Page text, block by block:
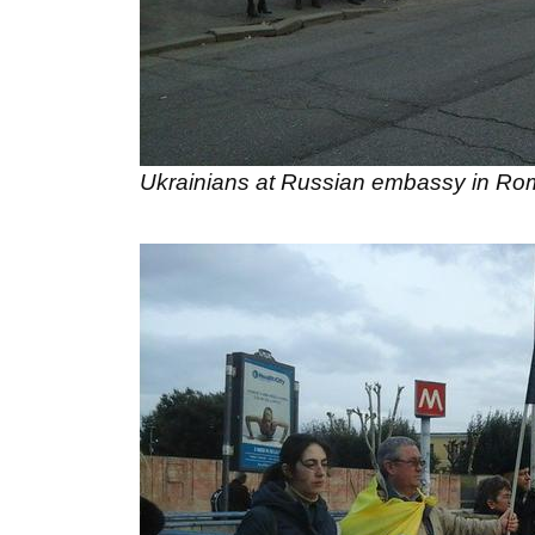
Ukrainians at Russian embassy in